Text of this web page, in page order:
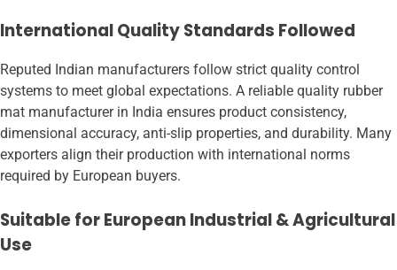
International Quality Standards Followed
Reputed Indian manufacturers follow strict quality control
systems to meet global expectations. A reliable quality rubber
mat manufacturer in India ensures product consistency,
dimensional accuracy, anti-slip properties, and durability. Many
exporters align their production with international norms
required by European buyers.
Suitable for European Industrial & Agricultural
Use